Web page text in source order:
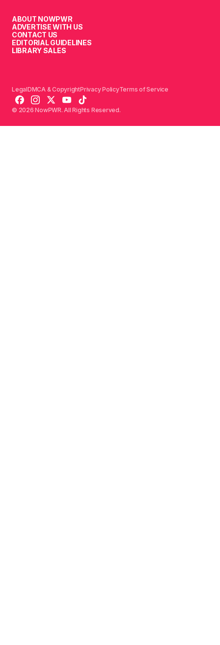
ABOUT NOWPWR
ADVERTISE WITH US
CONTACT US
EDITORIAL GUIDELINES
LIBRARY SALES
© 2026 NowPWR. All Rights Reserved.
LegalDMCA & CopyrightPrivacy PolicyTerms of Service